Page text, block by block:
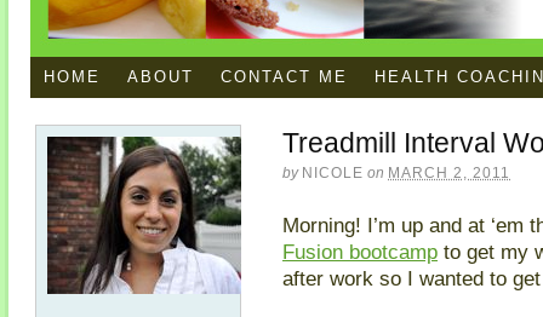
HOME ABOUT CONTACT ME HEALTH
Treadmill Interval
by NICOLE on MARCH 2, 2011
Morning! I’m up and at
Fusion bootcamp to get my
after work so I wanted to